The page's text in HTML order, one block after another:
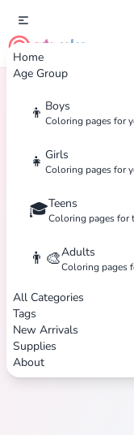
Home
Age Group
👦 Boys
Coloring pages for
👧 Girls
Coloring pages for
🎓Teens
Coloring pages for
👨‍🎨Adults
Coloring pages
All Categories
Tags
New Arrivals
Supplies
About
cute color
Home Tags